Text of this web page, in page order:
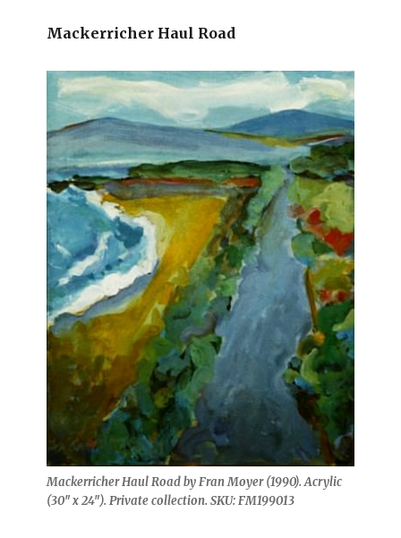
Mackerricher Haul Road
Mackerricher Haul Road by Fran Moyer (1990). Acrylic
(30″ x 24″). Private collection. SKU: FM199013